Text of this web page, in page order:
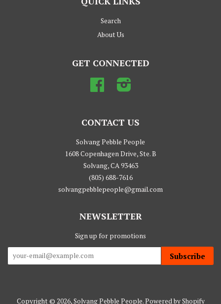
Search
About Us
GET CONNECTED
Facebook
CONTACT US
Solvang Pebble People
1608 Copenhagen Drive, Ste. B
Solvang, CA 93463
(805) 688-7616
solvangpebblepeople@gmail.com
NEWSLETTER
Sign up for promotions
Subscribe
Copyright © 2026,Solvang Pebble People.Powered by Shopify